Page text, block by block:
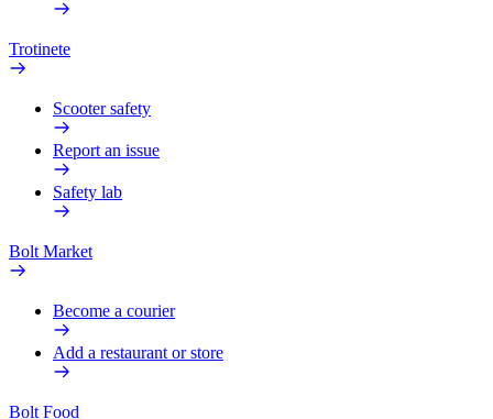
Trotinete
Scooter safety
Report an issue
Safety lab
Bolt Market
Become a courier
Add a restaurant or store
Bolt Food